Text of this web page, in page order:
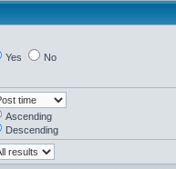
Yes No
Ascending
Descending